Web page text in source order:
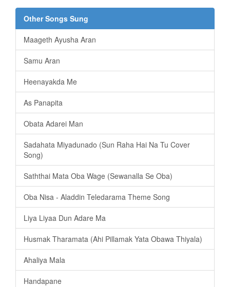
Other Songs Sung
Maageth Ayusha Aran
Samu Aran
Heenayakda Me
As Panapita
️Obata Adarei Man
Sadahata Miyadunado (Sun Raha Hai Na Tu Cover
Song)
Saththai Mata Oba Wage (Sewanalla Se Oba)
Oba Nisa - Aladdin Teledarama Theme Song
Liya Liyaa Dun Adare Ma
Husmak Tharamata (Ahi Pillamak Yata Obawa Thiyala)
Ahaliya Mala
Handapane